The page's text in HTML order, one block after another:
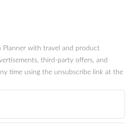
Planner with travel and product
third-party offers, and
time using the unsubscribe link at the